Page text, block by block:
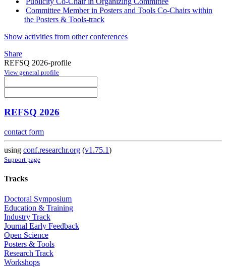
Committee Member in Posters and Tools Co-Chairs within
the Posters & Tools-track
Show activities from other conferences
Share
REFSQ 2026-profile
View general profile
REFSQ 2026
contact form
using conf.researchr.org (v1.75.1)
Support page
Tracks
Doctoral Symposium
Education & Training
Industry Track
Journal Early Feedback
Open Science
Posters & Tools
Research Track
Workshops